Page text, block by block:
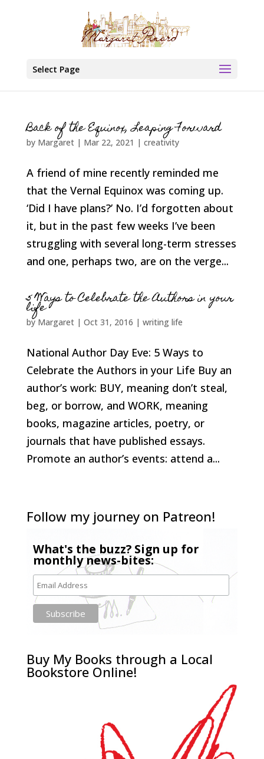
Select Page
Back of the Equinox, Leaping Forward
by Margaret| Mar 22, 2021 | creativity
A friend of mine recently reminded me
that the Vernal Equinox was coming up.
‘Did I have plans?’ No. I’d forgotten about
it, but in the past few weeks I’ve been
struggling with several long-term stresses
and one, perhaps two, are on the verge...
5 Ways to Celebrate the Authors in your
life
by Margaret| Oct 31, 2016 | writing life
National Author Day Eve: 5 Ways to
Celebrate the Authors in your Life Buy an
author’s work: BUY, meaning don’t steal,
beg, or borrow, and WORK, meaning
books, magazine articles, poetry, or
journals that have published essays.
Promote an author’s events: attend a...
Follow my journey on Patreon!
What's the buzz? Sign up for
monthly news-bites:
Buy My Books through a Local
Bookstore Online!